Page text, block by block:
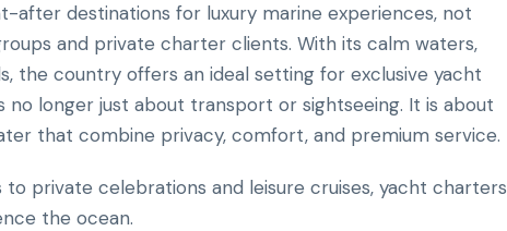
after destinations for luxury marine experiences, not
and private charter clients. With its calm waters,
the country offers an ideal setting for exclusive yacht
no longer just about transport or sightseeing. It is about
that combine privacy, comfort, and premium service.
private celebrations and leisure cruises, yacht charters
the ocean.